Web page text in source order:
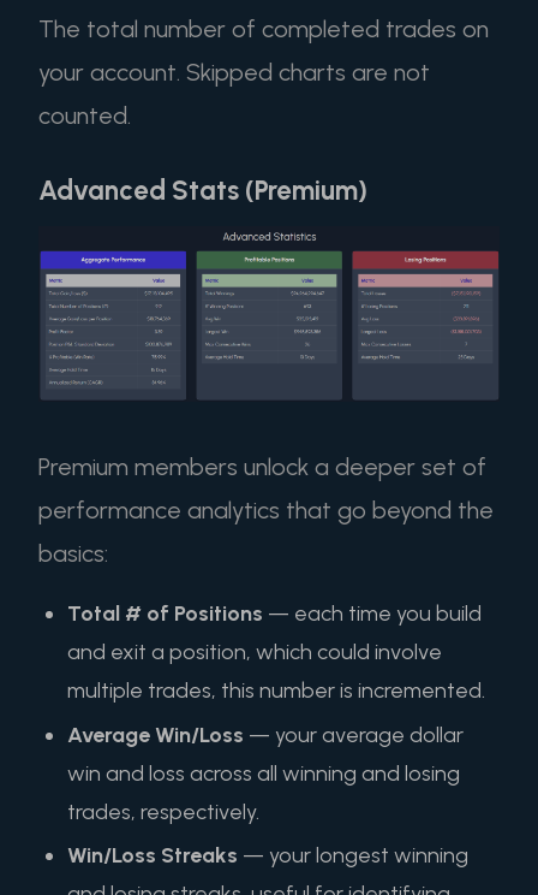
The total number of completed trades on
your account. Skipped charts are not
counted.
Advanced Stats (Premium)
Premium members unlock a deeper set of
performance analytics that go beyond the
basics:
Total # of Positions — each time you build
and exit a position, which could involve
multiple trades, this number is incremented.
Average Win/Loss — your average dollar
win and loss across all winning and losing
trades, respectively.
Win/Loss Streaks — your longest winning